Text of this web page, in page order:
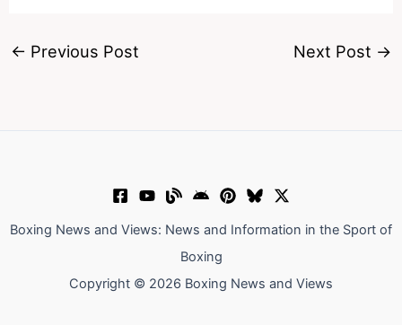
← Previous Post Next Post →
Boxing News and Views: News and Information in the Sport of
Boxing
Copyright © 2026 Boxing News and Views